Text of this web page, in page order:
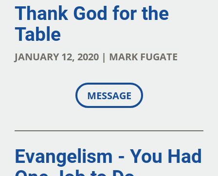
Thank God for the
Table
JANUARY 12, 2020 | MARK FUGATE
MESSAGE
Evangelism - You Had